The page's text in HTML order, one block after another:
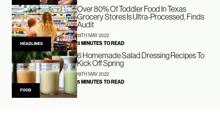
HEADLINES
Over 80% Of Toddler Food In Texas
Grocery Stores Is Ultra-Processed, Finds
Audit
19TH MAY 2022
3 MINUTES TO READ
FOOD
6 Homemade Salad Dressing Recipes To
Kick Off Spring
19TH MAY 2022
5 MINUTES TO READ